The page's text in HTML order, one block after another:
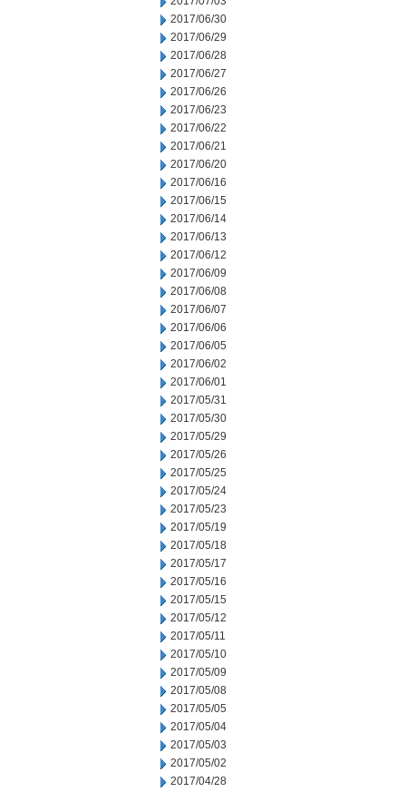
2017/06/30
2017/06/29
2017/06/28
2017/06/27
2017/06/26
2017/06/23
2017/06/22
2017/06/21
2017/06/20
2017/06/16
2017/06/15
2017/06/14
2017/06/13
2017/06/12
2017/06/09
2017/06/08
2017/06/07
2017/06/06
2017/06/05
2017/06/02
2017/06/01
2017/05/31
2017/05/30
2017/05/29
2017/05/26
2017/05/25
2017/05/24
2017/05/23
2017/05/19
2017/05/18
2017/05/17
2017/05/16
2017/05/15
2017/05/12
2017/05/11
2017/05/10
2017/05/09
2017/05/08
2017/05/05
2017/05/04
2017/05/03
2017/05/02
2017/04/28